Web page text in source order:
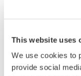
This website uses
We use cookies to
provide social
For more
values, current
WT1010 Digital
Page App1-11
WT1030/